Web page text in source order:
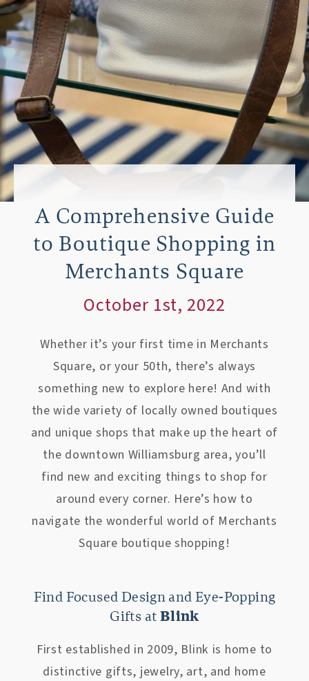
A Comprehensive Guide
to Boutique Shopping in
Merchants Square
October 1st, 2022
Whether it’s your first time in Merchants
Square, or your 50th, there’s always
something new to explore here! And with
the wide variety of locally owned boutiques
and unique shops that make up the heart of
the downtown Williamsburg area, you’ll
find new and exciting things to shop for
around every corner. Here’s how to
navigate the wonderful world of Merchants
Square boutique shopping!
Find Focused Design and Eye-Popping
Gifts at Blink
First established in 2009, Blink is home to
distinctive gifts, jewelry, art, and home